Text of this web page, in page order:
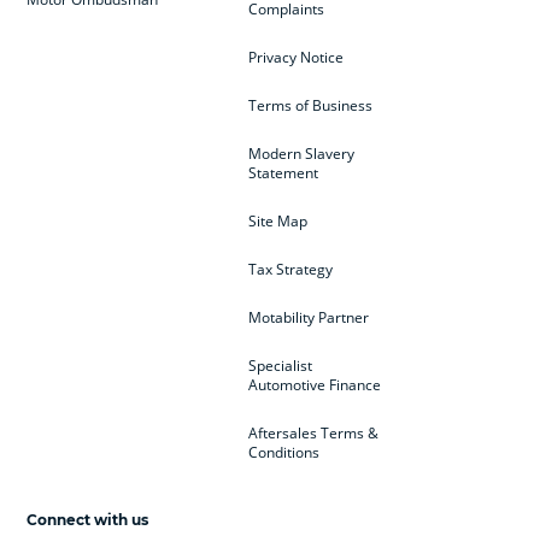
Complaints
Privacy Notice
Terms of Business
Modern Slavery
Statement
Site Map
Tax Strategy
Motability Partner
Specialist
Automotive Finance
Aftersales Terms &
Conditions
Connect with us